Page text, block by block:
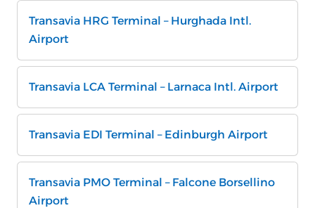
Transavia HRG Terminal – Hurghada Intl.
Airport
Transavia LCA Terminal – Larnaca Intl. Airport
Transavia EDI Terminal – Edinburgh Airport
Transavia PMO Terminal – Falcone Borsellino
Airport